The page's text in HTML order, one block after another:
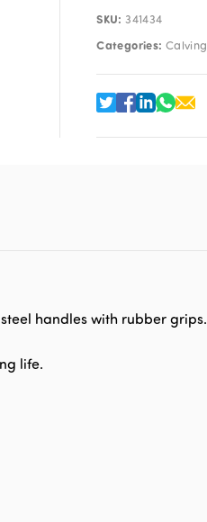
SKU:341434
Categories: Calving
handles with rubber grips.
life.